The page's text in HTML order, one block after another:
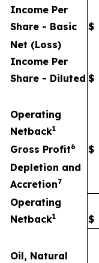
Income Per
Share - Basic
$
Net (Loss)
Income Per
Share - Diluted $
Operating
Netback1
Gross Profit6 $
Depletion and
Accretion7
Operating
Netback1 $
Oil, Natural